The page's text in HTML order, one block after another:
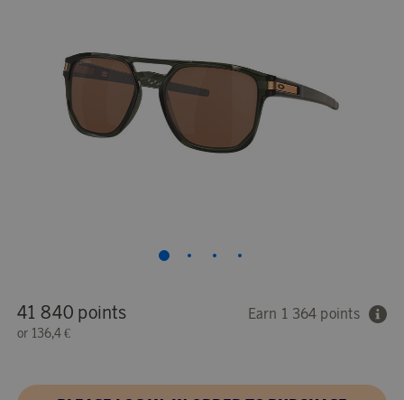
41 840 points
or 136,4 €
Earn 1 364 points